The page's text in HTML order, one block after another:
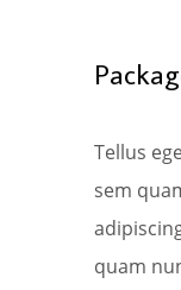
Tellus
sem
quam